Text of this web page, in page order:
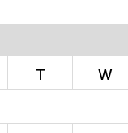
T W